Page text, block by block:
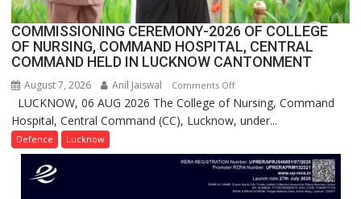
COMMISSIONING CEREMONY-2026 OF COLLEGE
OF NURSING, COMMAND HOSPITAL, CENTRAL
COMMAND HELD IN LUCKNOW CANTONMENT
August 7, 2026 Anil Jaiswal Comments Offon
COMMISSIONING
CEREMONY-
OF
COLLEGE
OF
LUCKNOW, 06 AUG 2026 The College of Nursing, Command
Hospital, Central Command (CC), Lucknow, under...
Defence Lucknow